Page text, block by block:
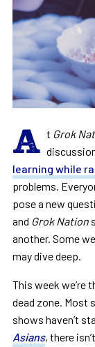
A t Grok
learning while
problems.
pose a new
and Grok Nation
another. Some
may dive deep.
This week we’re
dead zone. Most
shows haven’t
Asians, there